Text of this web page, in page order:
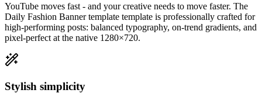
YouTube moves fast - and your creative needs to move faster. The
Daily Fashion Banner template template is professionally crafted for
high-performing posts: balanced typography, on-trend gradients, and
pixel-perfect at the native 1280×720.
Stylish simplicity